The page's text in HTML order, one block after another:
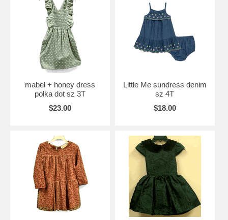
mabel + honey dress
polka dot sz 3T
$23.00
Little Me sundress denim
sz 4T
$18.00